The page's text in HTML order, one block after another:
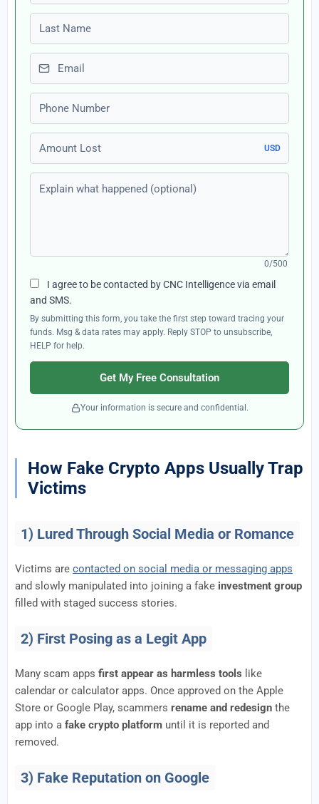
Last name
Email
Phone number
Amount Lost
USD
Explain what happened (optional)
0/500
I agree to be contacted by CNC Intelligence via email
and SMS.
By submitting this form, you take the first step toward tracing your
funds. Msg & data rates may apply. Reply STOP to unsubscribe,
HELP for help.
Get My Free Consultation
Your information is secure and confidential.
How Fake Crypto Apps Usually Trap
Victims
1) Lured Through Social Media or Romance
Victims are contacted on social media or messaging apps
and slowly manipulated into joining a fake investment group
filled with staged success stories.
2) First Posing as a Legit App
Many scam apps first appear as harmless tools like
calendar or calculator apps. Once approved on the Apple
Store or Google Play, scammers rename and redesign the
app into a fake crypto platform until it is reported and
removed.
3) Fake Reputation on Google